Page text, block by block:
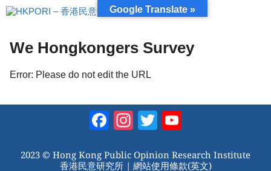
跳
至
We Hongkongers Survey
Error: Please do not edit the URL
Facebook
Instagram
Twitter
2023 © Hong Kong Public Opinion Research Institute
香港民意研究所 | 網站使用條款(英文)
Google Translate »